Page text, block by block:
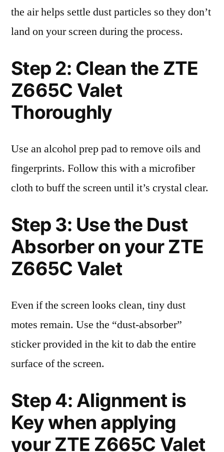
the air helps settle dust particles so they don’t
land on your screen during the process.
Step 2: Clean the ZTE
Z665C Valet
Thoroughly
Use an alcohol prep pad to remove oils and
fingerprints. Follow this with a microfiber
cloth to buff the screen until it’s crystal clear.
Step 3: Use the Dust
Absorber on your ZTE
Z665C Valet
Even if the screen looks clean, tiny dust
motes remain. Use the “dust-absorber”
sticker provided in the kit to dab the entire
surface of the screen.
Step 4: Alignment is
Key when applying
your ZTE Z665C Valet